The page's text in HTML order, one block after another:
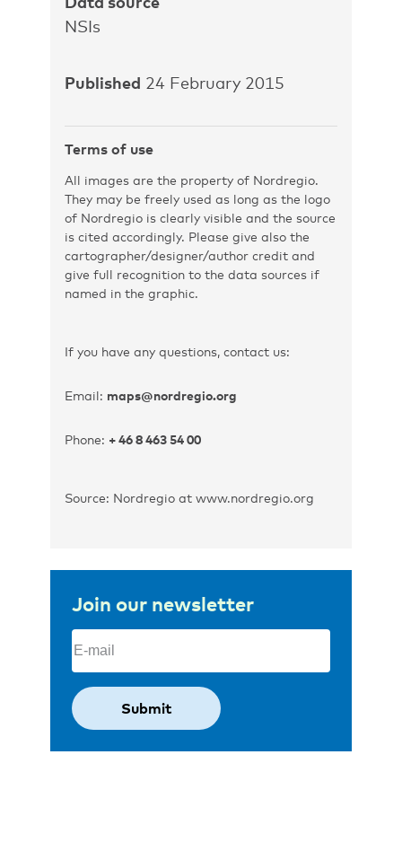
NSIs
Published 24 February 2015
Terms of use
All images are the property of Nordregio.
They may be freely used as long as the logo
of Nordregio is clearly visible and the source
is cited accordingly. Please give also the
cartographer/designer/author credit and
give full recognition to the data sources if
named in the graphic.
If you have any questions, contact us:
Email: maps@nordregio.org
Phone: + 46 8 463 54 00
Source: Nordregio at www.nordregio.org
Join our newsletter
Email